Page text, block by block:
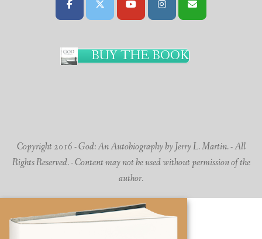
BUY THE BOOK
Copyright 2016 - God: An Autobiography by Jerry L. Martin. - All
Rights Reserved. - Content may not be used without permission of the
author.